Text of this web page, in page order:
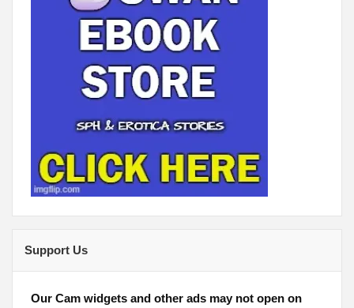
Support Us
Our Cam widgets and other ads may not open on